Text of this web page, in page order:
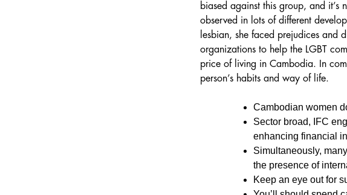
biased against this group, and it’s
observed in lots of different
lesbian, she faced prejudices and
organizations to help the LGBT
price of living in Cambodia. In
person’s habits and way of life.
Cambodian women
Sector broad, IFC
enhancing financial
Simultaneously,
the presence of
Keep an eye out for